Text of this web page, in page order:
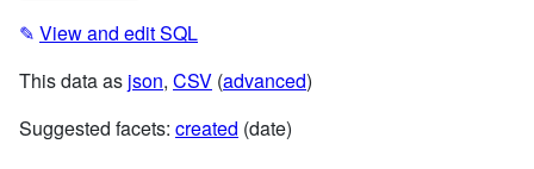
✎ View and edit SQL
This data as json, CSV (advanced)
Suggested facets: created (date)